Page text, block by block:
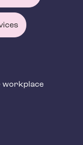
workplace